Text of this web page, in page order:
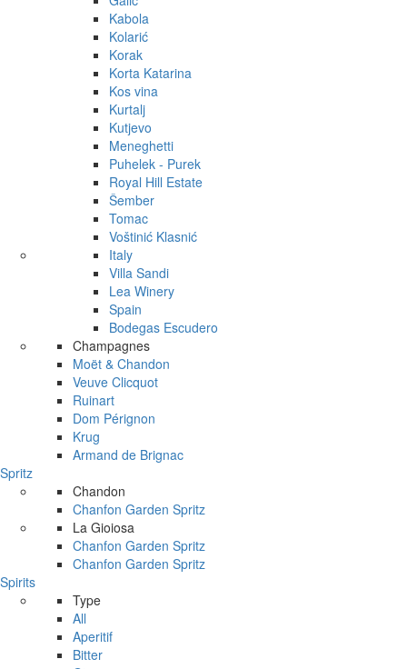
Kabola
Kolarić
Korak
Korta Katarina
Kos vina
Kurtalj
Kutjevo
Meneghetti
Puhelek - Purek
Royal Hill Estate
Šember
Tomac
Voštinić Klasnić
Italy
Villa Sandi
Lea Winery
Spain
Bodegas Escudero
Champagnes
Moët & Chandon
Veuve Clicquot
Ruinart
Dom Pérignon
Krug
Armand de Brignac
Spritz
Chandon
Chanfon Garden Spritz
La Gioiosa
Chanfon Garden Spritz
Chanfon Garden Spritz
Spirits
Type
All
Aperitif
Bitter